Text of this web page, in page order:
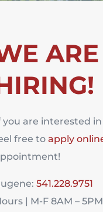
you are interested
free to apply
541.228.9751
| M-F 8AM – 5PM